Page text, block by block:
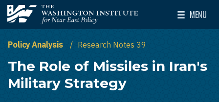
Skip to main content
The Washington Institute for Near East Policy
MENU
Toggle
Policy Analysis Research Notes 39
The Role of Missiles in Iran's
Military Strategy